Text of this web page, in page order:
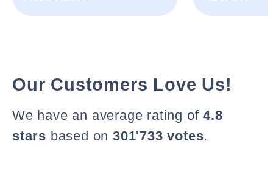
Our Customers Love Us!
We have an average rating of4.8
stars based on 301'733 votes.